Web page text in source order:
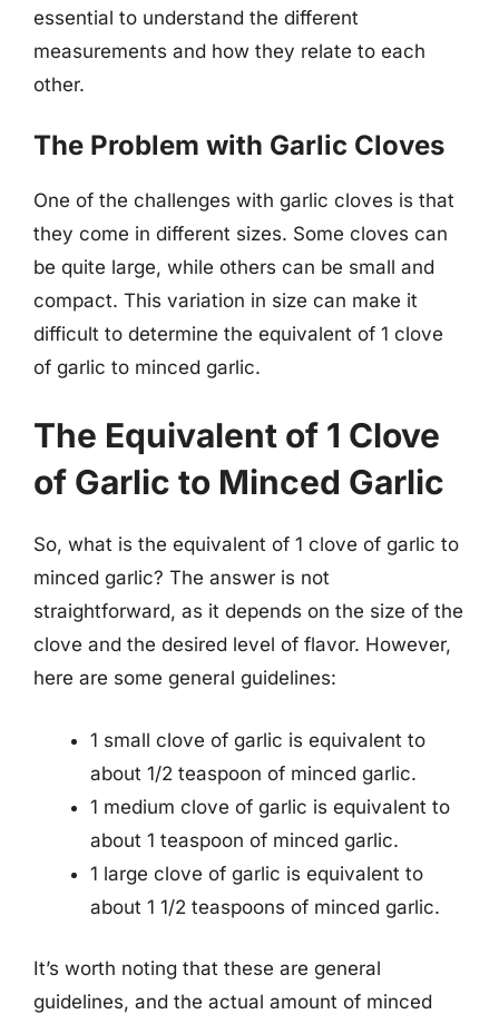
essential to understand the different
measurements and how they relate to each
other.
The Problem with Garlic Cloves
One of the challenges with garlic cloves is that
they come in different sizes. Some cloves can
be quite large, while others can be small and
compact. This variation in size can make it
difficult to determine the equivalent of 1 clove
of garlic to minced garlic.
The Equivalent of 1 Clove
of Garlic to Minced Garlic
So, what is the equivalent of 1 clove of garlic to
minced garlic? The answer is not
straightforward, as it depends on the size of the
clove and the desired level of flavor. However,
here are some general guidelines:
1 small clove of garlic is equivalent to
about 1/2 teaspoon of minced garlic.
1 medium clove of garlic is equivalent to
about 1 teaspoon of minced garlic.
1 large clove of garlic is equivalent to
about 1 1/2 teaspoons of minced garlic.
It’s worth noting that these are general
guidelines, and the actual amount of minced